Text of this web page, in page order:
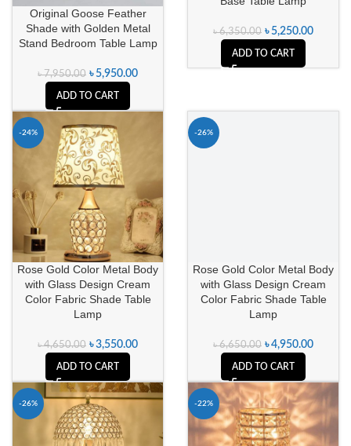
Original Goose Feather
Shade with Golden Metal
Stand Bedroom Table Lamp
৳7,950.00 ৳ 5,950.00
ADD TO CART
৳6,350.00 ৳ 5,250.00
ADD TO CART
-24%
Rose Gold Color Metal Body
with Glass Design Cream
Color Fabric Shade Table
Lamp
৳4,650.00 ৳3,550.00
ADD TO CART
-26%
Rose Gold Color Metal Body
with Glass Design Cream
Color Fabric Shade Table
Lamp
৳6,650.00 ৳4,950.00
ADD TO CART
-26% -22%